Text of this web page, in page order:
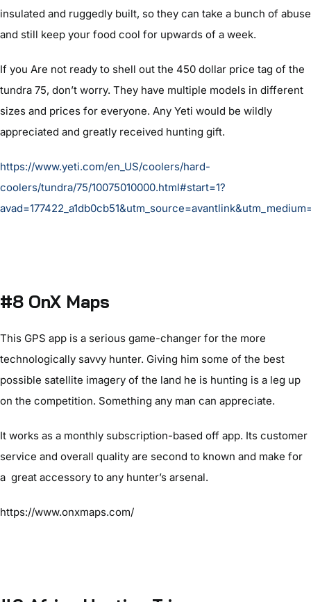
insulated and ruggedly built, so they can take a bunch of abuse
and still keep your food cool for upwards of a week.
If you Are not ready to shell out the 450 dollar price tag of the
tundra 75, don’t worry. They have multiple models in different
sizes and prices for everyone. Any Yeti would be wildly
appreciated and greatly received hunting gift.
https://www.yeti.com/en_US/coolers/hard-
coolers/tundra/75/10075010000.html#start=1?
#8 OnX Maps
This GPS app is a serious game-changer for the more
technologically savvy hunter. Giving him some of the best
possible satellite imagery of the land he is hunting is a leg up
on the competition. Something any man can appreciate.
It works as a monthly subscription-based off app. Its customer
service and overall quality are second to known and make for
a great accessory to any hunter’s arsenal.
https://www.onxmaps.com/